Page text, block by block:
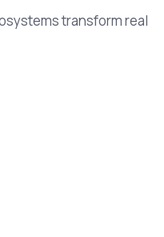
transform real